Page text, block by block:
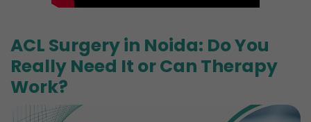
ACL Surgery in Noida: Do You
Really Need It or Can Therapy
Work?